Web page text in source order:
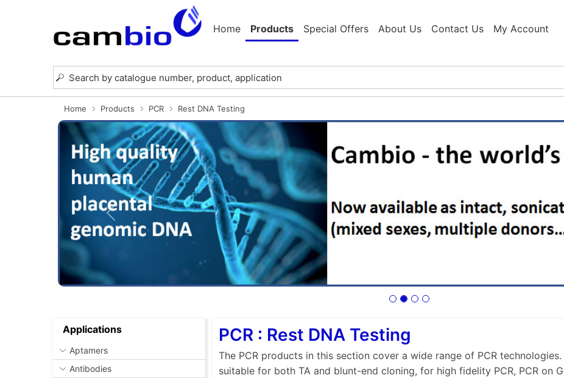
Home Products Special Offers About Us Contact Us My Account
Home Products PCR Rest DNA Testing
Previous
Applications
Aptamers
Antibodies
PCR : Rest DNA Testing
The PCR products in this section cover a wide range of PCR
suitable for both TA and blunt-end cloning, for high fidelity PCR, PCR on